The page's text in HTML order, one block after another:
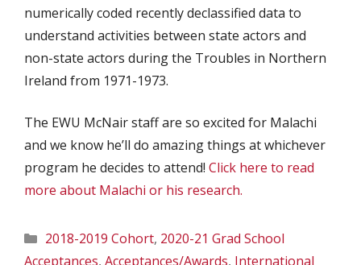
numerically coded recently declassified data to
understand activities between state actors and
non-state actors during the Troubles in Northern
Ireland from 1971-1973.
The EWU McNair staff are so excited for Malachi
and we know he’ll do amazing things at whichever
program he decides to attend! Click here to read
more about Malachi or his research.
Categories
2018-2019 Cohort, 2020-21 Grad School
Acceptances, Acceptances/Awards, International